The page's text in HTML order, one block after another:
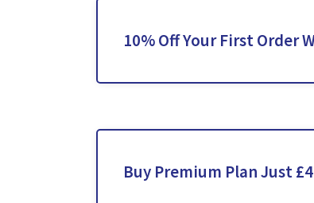
10% Off Your First Order
Buy Premium Plan Just